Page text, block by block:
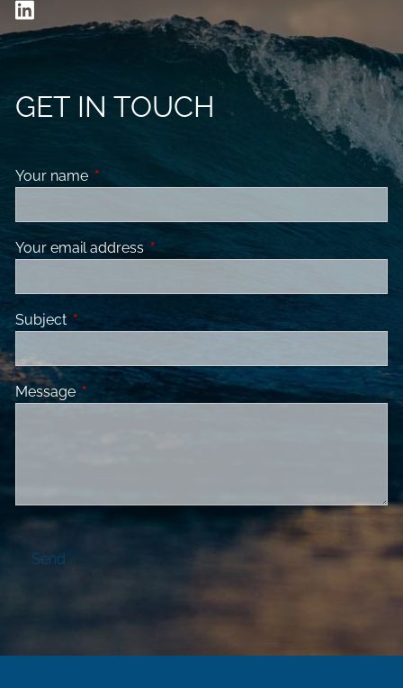
GET IN TOUCH
Your name This field is required.
Your email address This field is required.
Subject This field is required.
Message This field is required.